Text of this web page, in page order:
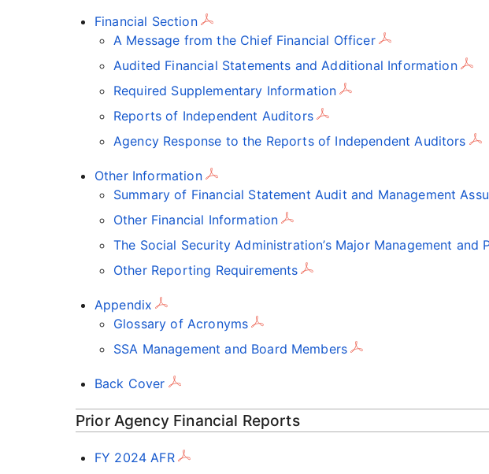
Financial Section
A Message from the Chief Financial Officer
Audited Financial Statements and Additional Information
Required Supplementary Information
Reports of Independent Auditors
Agency Response to the Reports of Independent Auditors
Other Information
Summary of Financial Statement Audit and Management
Other Financial Information
The Social Security Administration’s Major Management
Other Reporting Requirements
Appendix
Glossary of Acronyms
SSA Management and Board Members
Back Cover
Prior Agency Financial Reports
FY 2024 AFR